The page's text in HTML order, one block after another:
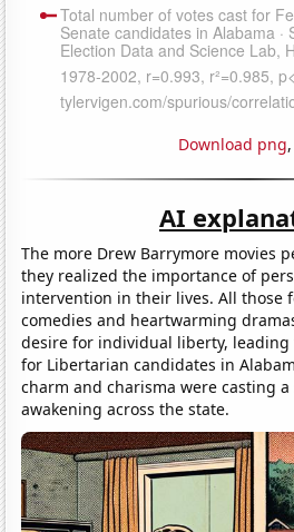
Download png,
AI
The more Drew Barrymore movies
they realized the importance of
intervention in their lives. All those
comedies and heartwarming
desire for individual liberty,
for Libertarian candidates in
charm and charisma were casting
awakening across the state.